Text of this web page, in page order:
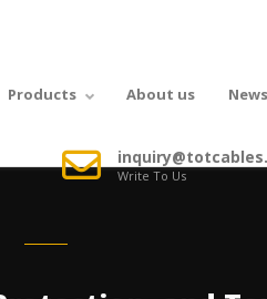
Products About us News
Write To Us